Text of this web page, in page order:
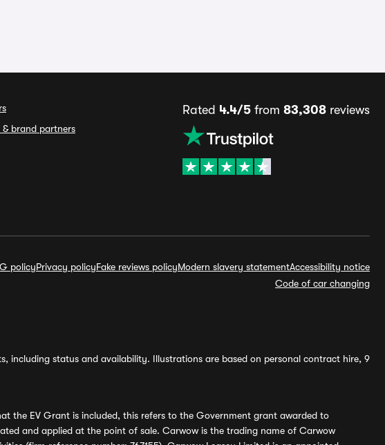
& brand partners
Rated 4.4/5 from 83,308 reviews
policyPrivacy policyFake reviews policyModern slavery statementAccessibility notice
Code of car changing
including status and availability. Illustrations are based on personal contract hire, 9
the EV Grant is included, this refers to the Government grant awarded to
and applied at the point of sale. Carwow is the trading name of Carwow